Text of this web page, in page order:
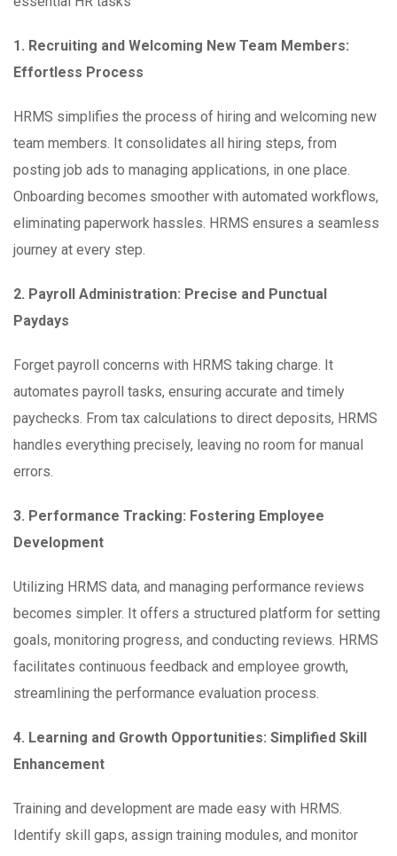
1. Recruiting and Welcoming New Team Members:
Effortless Process
HRMS simplifies the process of hiring and welcoming new
team members. It consolidates all hiring steps, from
posting job ads to managing applications, in one place.
Onboarding becomes smoother with automated workflows,
eliminating paperwork hassles. HRMS ensures a seamless
journey at every step.
2. Payroll Administration: Precise and Punctual
Paydays
Forget payroll concerns with HRMS taking charge. It
automates payroll tasks, ensuring accurate and timely
paychecks. From tax calculations to direct deposits, HRMS
handles everything precisely, leaving no room for manual
errors.
3. Performance Tracking: Fostering Employee
Development
Utilizing HRMS data, and managing performance reviews
becomes simpler. It offers a structured platform for setting
goals, monitoring progress, and conducting reviews. HRMS
facilitates continuous feedback and employee growth,
streamlining the performance evaluation process.
4. Learning and Growth Opportunities: Simplified Skill
Enhancement
Training and development are made easy with HRMS.
Identify skill gaps, assign training modules, and monitor